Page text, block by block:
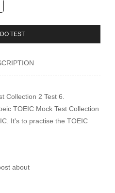
DO TEST
Collection 2 Test 6.
TOEIC Mock Test Collection
It's to practise the TOEIC
about